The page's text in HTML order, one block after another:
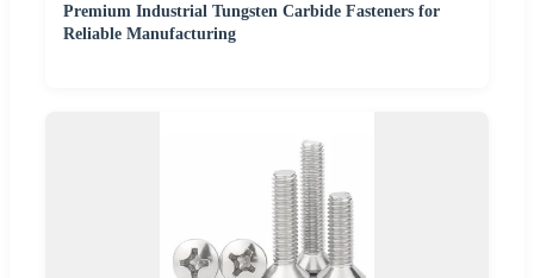
Premium Industrial Tungsten Carbide Fasteners for
Reliable Manufacturing